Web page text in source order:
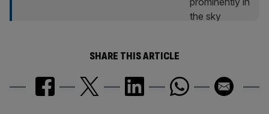
SHARE THIS ARTICLE